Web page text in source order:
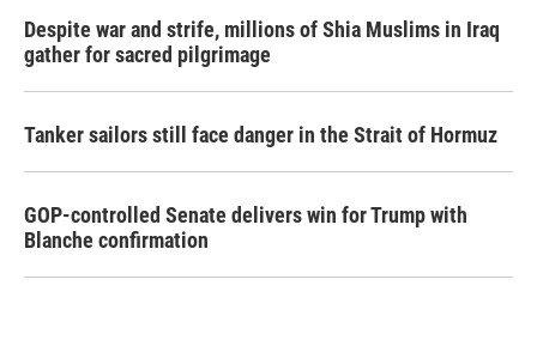
Despite war and strife, millions of Shia Muslims in Iraq
gather for sacred pilgrimage
Tanker sailors still face danger in the Strait of Hormuz
GOP-controlled Senate delivers win for Trump with
Blanche confirmation